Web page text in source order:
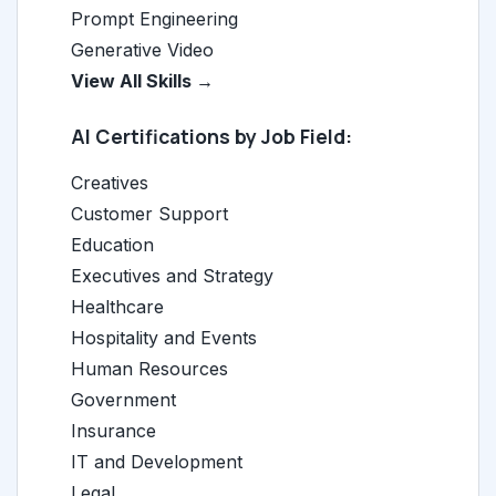
Prompt Engineering
Generative Video
View All Skills →
AI Certifications by Job Field:
Creatives
Customer Support
Education
Executives and Strategy
Healthcare
Hospitality and Events
Human Resources
Government
Insurance
IT and Development